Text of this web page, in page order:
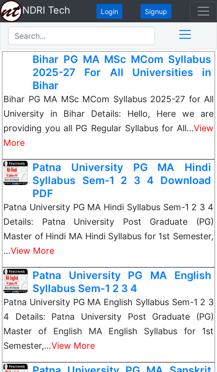
NDRI Tech Login Signup
Bihar PG MA MSc MCom Syllabus
2025-27 For All Universities in
Bihar
Bihar PG MA MSc MCom Syllabus 2025-27 for All
University in Bihar Details: Hello, Here we are
providing you all PG Regular Syllabus for All…View
More
Patna University PG MA Hindi
Syllabus Sem-1 2 3 4 Download
PDF
Patna University PG MA Hindi Syllabus Sem-1 2 3 4
Details: Patna University Post Graduate (PG)
Master of Hindi MA Hindi Syllabus for 1st Semester,
…View More
Patna University PG MA English
Syllabus Sem-1 2 3 4
Patna University PG MA English Syllabus Sem-1 2 3
4 Details: Patna University Post Graduate (PG)
Master of English MA English Syllabus for 1st
Semester,…View More